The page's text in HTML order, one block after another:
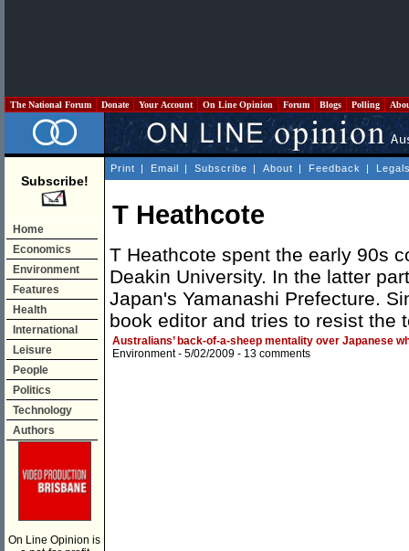
The National Forum Donate Your Account On Line Opinion Forum Blogs Polling
Subscribe!
Home
Economics
Environment
Features
Health
International
Leisure
People
Politics
Technology
Authors
On Line Opinion is
Print | Email | Subscribe | About | Feedback |
T Heathcote
T Heathcote spent the early 90s
Deakin University. In the latter
Japan's Yamanashi Prefecture.
book editor and tries to resist the
Australians’ back-of-a-sheep mentality over Japanese
Environment- 5/02/2009 - 13 comments